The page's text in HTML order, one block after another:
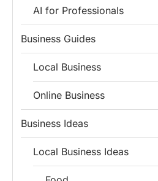
AI for Professionals
Business Guides
Local Business
Online Business
Business Ideas
Local Business Ideas